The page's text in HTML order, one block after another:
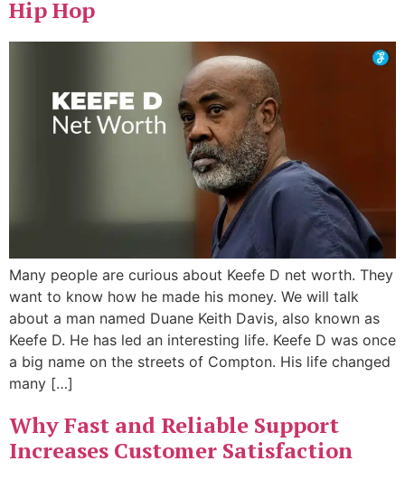
Hip Hop
Many people are curious about Keefe D net worth. They
want to know how he made his money. We will talk
about a man named Duane Keith Davis, also known as
Keefe D. He has led an interesting life. Keefe D was once
a big name on the streets of Compton. His life changed
many […]
Why Fast and Reliable Support
Increases Customer Satisfaction